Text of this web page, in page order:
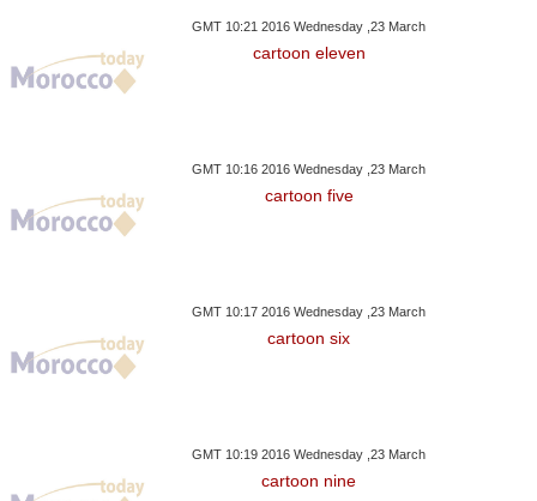
GMT 10:21 2016 Wednesday ,23 March
cartoon eleven
GMT 10:16 2016 Wednesday ,23 March
cartoon five
GMT 10:17 2016 Wednesday ,23 March
cartoon six
GMT 10:19 2016 Wednesday ,23 March
cartoon nine